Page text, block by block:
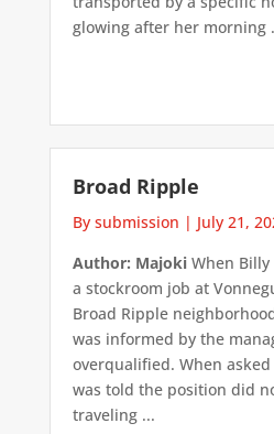
glowing after her morning
Broad Ripple
By submission | July 21,
Author: MajokiWhen Billy
a stockroom job at
Broad Ripple
was informed by the
overqualified. When
was told the position did
traveling ...